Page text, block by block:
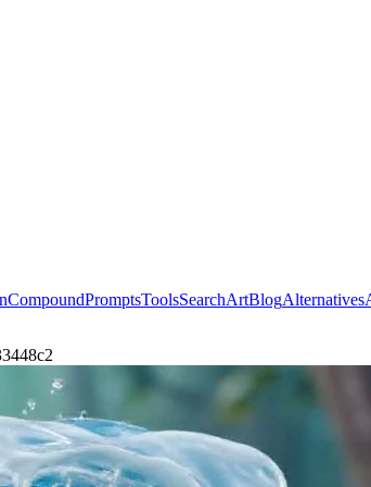
CompoundPromptsToolsSearchArtBlogAlternatives